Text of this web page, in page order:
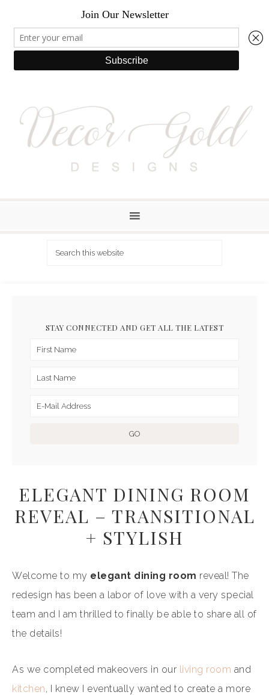
STAY CONNECTED AND GET ALL THE LATEST
ELEGANT DINING ROOM
REVEAL – TRANSITIONAL
+ STYLISH
Welcome to my elegant dining room reveal! The
redesign has been a labor of love with a very special
team and I am thrilled to finally be able to share all of
the details!
As we completed makeovers in our living room and
kitchen, I knew I eventually wanted to create a more